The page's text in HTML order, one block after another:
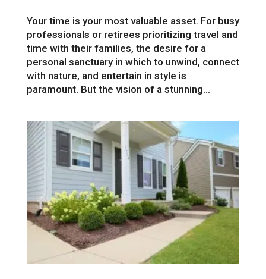
Your time is your most valuable asset. For busy
professionals or retirees prioritizing travel and
time with their families, the desire for a
personal sanctuary in which to unwind, connect
with nature, and entertain in style is
paramount. But the vision of a stunning...